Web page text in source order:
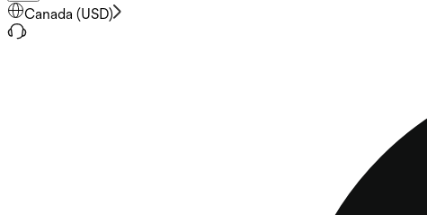
Canada (USD)